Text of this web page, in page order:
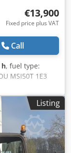
€13,900
Fixed price plus VAT
Call
h, fuel type:
MSI50T 1E3
GOOD
? BETRIEBSSTD.
ITALIANO, ?????
* COSTEL -
pt export
Listing